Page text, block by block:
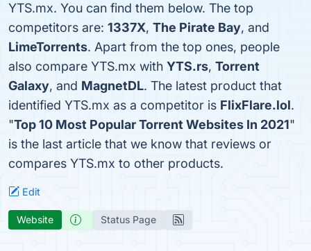
YTS.mx. You can find them below. The top
competitors are: 1337X, The Pirate Bay, and
LimeTorrents. Apart from the top ones, people
also compare YTS.mx with YTS.rs, Torrent
Galaxy, and MagnetDL. The latest product that
identified YTS.mx as a competitor is FlixFlare.lol.
"Top 10 Most Popular Torrent Websites In 2021"
is the last article that we know that reviews or
compares YTS.mx to other products.
Edit
Website Status Page